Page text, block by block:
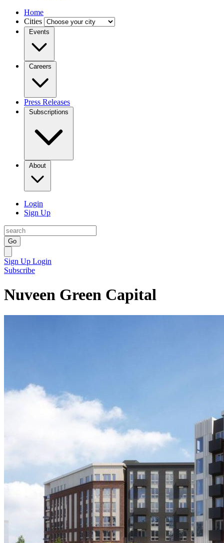
Home
Cities
Events
Careers
Press Releases
Subscriptions
About
Login
Sign Up
Go
Sign Up Login
Subscribe
Nuveen Green Capital